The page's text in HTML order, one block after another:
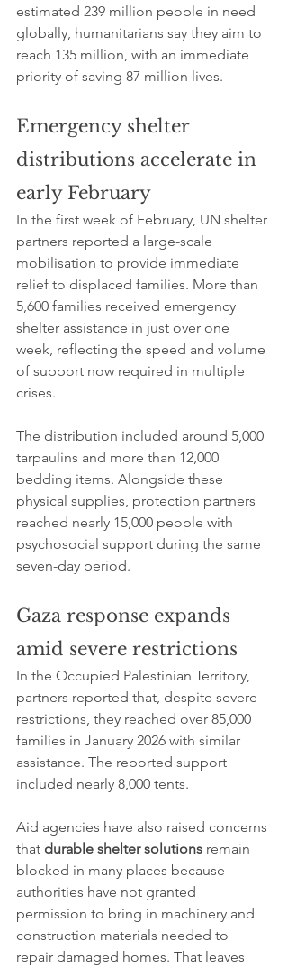
estimated 239 million people in need
globally, humanitarians say they aim to
reach 135 million, with an immediate
priority of saving 87 million lives.
Emergency shelter
distributions accelerate in
early February
In the first week of February, UN shelter
partners reported a large-scale
mobilisation to provide immediate
relief to displaced families. More than
5,600 families received emergency
shelter assistance in just over one
week, reflecting the speed and volume
of support now required in multiple
crises.
The distribution included around 5,000
tarpaulins and more than 12,000
bedding items. Alongside these
physical supplies, protection partners
reached nearly 15,000 people with
psychosocial support during the same
seven-day period.
Gaza response expands
amid severe restrictions
In the Occupied Palestinian Territory,
partners reported that, despite severe
restrictions, they reached over 85,000
families in January 2026 with similar
assistance. The reported support
included nearly 8,000 tents.
Aid agencies have also raised concerns
that durable shelter solutions remain
blocked in many places because
authorities have not granted
permission to bring in machinery and
construction materials needed to
repair damaged homes. That leaves